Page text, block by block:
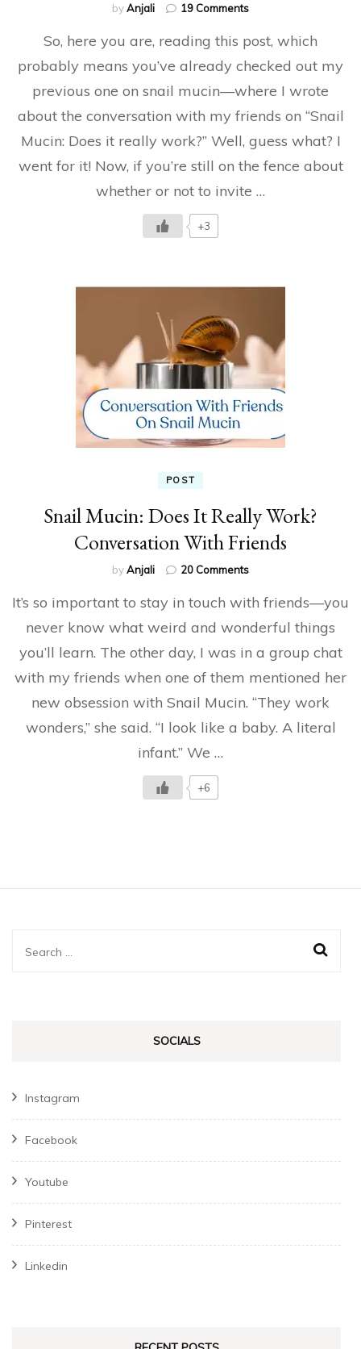
byAnjali 19 Commentson
Mucin:
It
Really
on
Our
Skin?
So, here you are, reading this post, which
probably means you’ve already checked out my
previous one on snail mucin—where I wrote
about the conversation with my friends on “Snail
Mucin: Does it really work?” Well, guess what? I
went for it! Now, if you’re still on the fence about
whether or not to invite …
+3
POST
Snail Mucin: Does It Really Work?
Conversation With Friends
byAnjali 20 Commentson
Mucin:
It
Really
Conversation
With
Friends
It’s so important to stay in touch with friends—you
never know what weird and wonderful things
you’ll learn. The other day, I was in a group chat
with my friends when one of them mentioned her
new obsession with Snail Mucin. “They work
wonders,” she said. “I look like a baby. A literal
infant.” We …
+6
Search
SOCIALS
Instagram
Facebook
Youtube
Pinterest
Linkedin